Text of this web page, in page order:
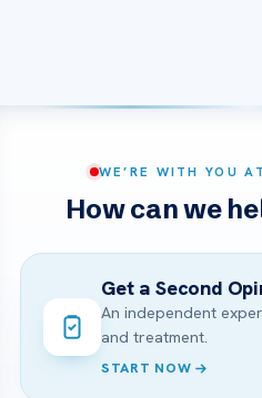
WE’RE WITH YOU
How can we
Get a Second
An independent
and treatment.
START NOW